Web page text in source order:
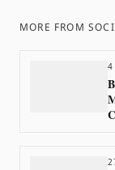
MORE FROM
4